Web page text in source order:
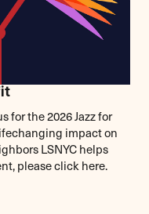
for the 2026 Jazz for
impact on
LSNYC helps
please click here.